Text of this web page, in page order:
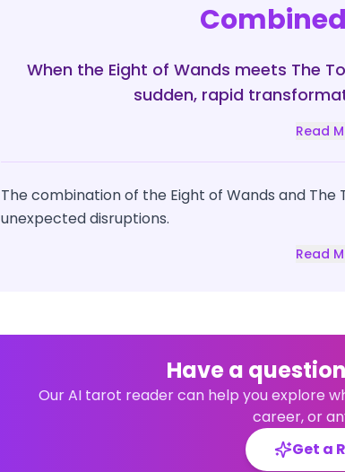
When the Eight of Wands meets The
sudden, rapid
Read
The combination of the Eight of Wands and
unexpected disruptions.
Read
Have a
Our AI tarot reader can help you explore
career, or
Get a